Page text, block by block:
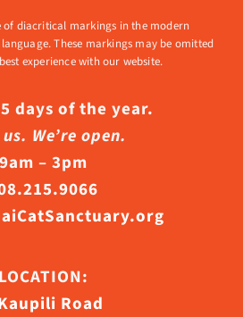
of diacritical markings in the modern
These markings may be omitted
experience with our website.
days of the year.
We’re open.
9am – 3pm
LOCATION:
Road